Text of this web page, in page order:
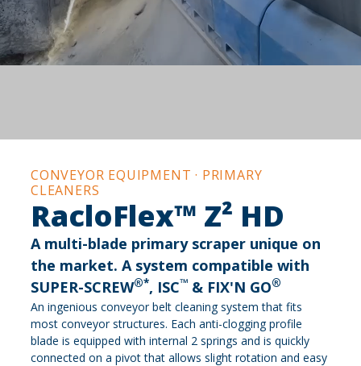
RacloFlex™ Z² HD
CONVEYOR EQUIPMENT · PRIMARY
CLEANERS
A multi-blade primary scraper unique on
the market. A system compatible with
SUPER-SCREW®*, ISC™ & FIX'N GO®
An ingenious conveyor belt cleaning system that fits
most conveyor structures. Each anti-clogging profile
blade is equipped with internal 2 springs and is quickly
connected on a pivot that allows slight rotation and easy